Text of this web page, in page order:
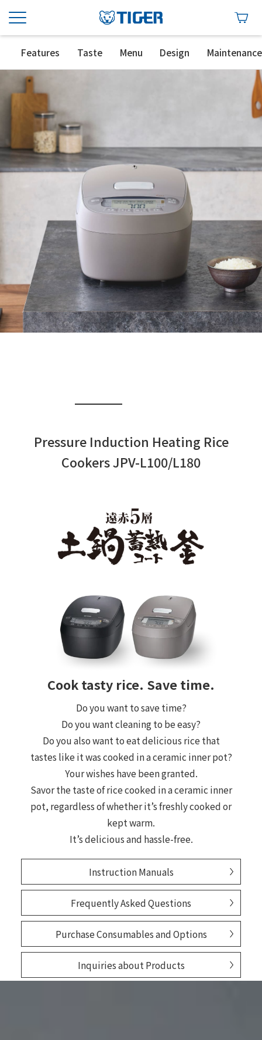
Features Taste Menu Design Maintenance
Pressure Induction Heating Rice
Cookers JPV-L100/L180
Cook tasty rice. Save time.
Do you want to save time?
Do you want cleaning to be easy?
Do you also want to eat delicious rice that
tastes like it was cooked in a ceramic inner pot?
Your wishes have been granted.
Savor the taste of rice cooked in a ceramic inner
pot, regardless of whether it’s freshly cooked or
kept warm.
It’s delicious and hassle-free.
Instruction Manuals
Frequently Asked Questions
Purchase Consumables and Options
Inquiries about Products